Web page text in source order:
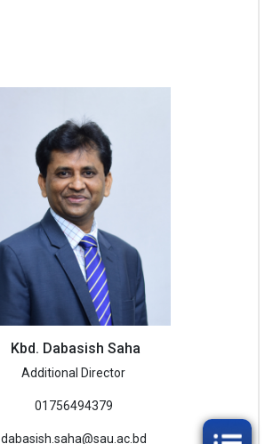
Kbd. Dabasish Saha
Additional Director
01756494379
dabasish.saha@sau.ac.bd